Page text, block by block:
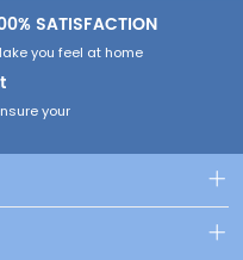
SATISFACTION
you feel at home
your